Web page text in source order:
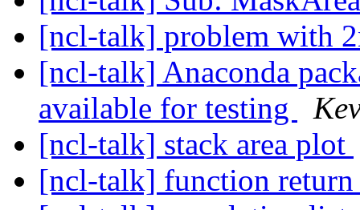
[ncl-talk] problem with
[ncl-talk] Anaconda
available for testing
[ncl-talk] stack area plot
[ncl-talk] function